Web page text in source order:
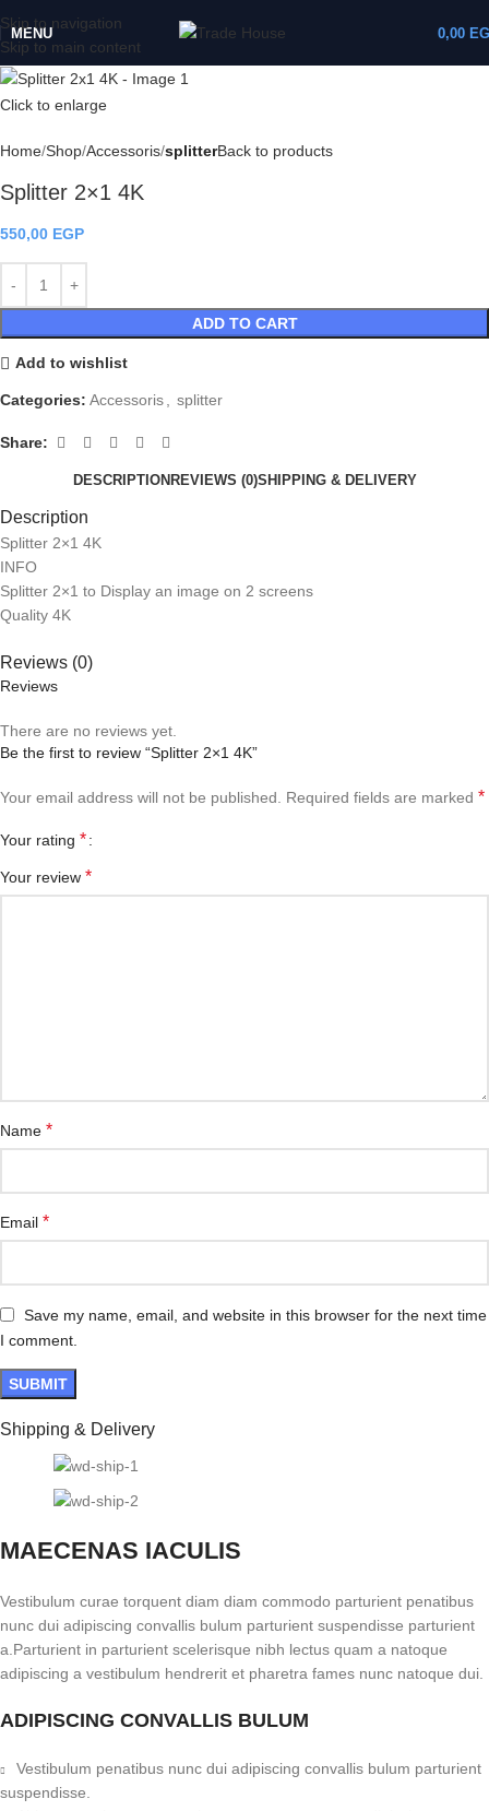
Skip to navigation
Skip to main content
MENU 0,00
Click to enlarge
Home Shop Accessoris splitterBack to products
Splitter 2×1 4K
550,00 EGP
ADD TO CART
Add to wishlist
Categories: Accessoris splitter
Share:
DESCRIPTION REVIEWS (0)SHIPPING & DELIVERY
Description
Splitter 2×1 4K
INFO
Splitter 2×1 to Display an image on 2 screens
Quality 4K
Reviews (0)
Reviews
There are no reviews yet.
Be the first to review “Splitter 2×1 4K”
Your email address will not be published. Required fields are marked *
Your rating *
Your review *
Name *
Email *
Save my name, email, and website in this browser for the next time
I comment.
Shipping & Delivery
MAECENAS IACULIS
Vestibulum curae torquent diam diam commodo parturient penatibus
nunc dui adipiscing convallis bulum parturient suspendisse parturient
a.Parturient in parturient scelerisque nibh lectus quam a natoque
adipiscing a vestibulum hendrerit et pharetra fames nunc natoque dui.
ADIPISCING CONVALLIS BULUM
Vestibulum penatibus nunc dui adipiscing convallis bulum parturient
suspendisse.